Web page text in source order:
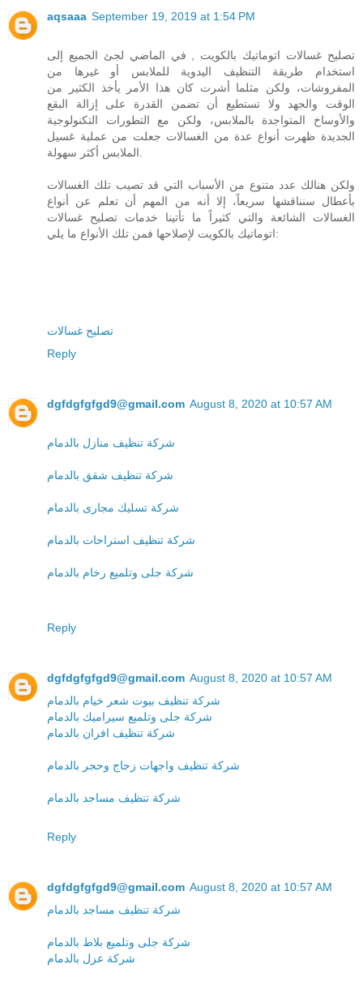
aqsaaa September 19, 2019 at 1:54 PM
تصليح غسالات اتوماتيك بالكويت , في الماضي لجئ الجميع إلى
استخدام طريقة التنظيف اليدوية للملابس أو غيرها من
المفروشات، ولكن مثلما أشرت كان هذا الأمر يأخذ الكثير من
الوقت والجهد ولا تستطيع أن تضمن القدرة على إزالة البقع
والأوساخ المتواجدة بالملابس، ولكن مع التطورات التكنولوجية
الجديدة ظهرت أنواع عدة من الغسالات جعلت من عملية غسيل
ولكن هنالك عدد متنوع من الأسباب التي قد تصيب تلك الغسالات
بأعطال سنناقشها سريعاً، إلا أنه من المهم أن تعلم عن أنواع
الغسالات الشائعة والتي كثيراً ما تأتينا خدمات تصليح غسالات
اتوماتيك بالكويت لإصلاحها فمن تلك الأنواع ما يلي:
تصليح غسالات
Reply
dgfdgfgfgd9@gmail.com August 8, 2020 at 10:57 AM
شركة تنظيف منازل بالدمام
شركة تنظيف شقق بالدمام
شركة تسليك مجارى بالدمام
شركة تنظيف استراحات بالدمام
شركة جلى وتلميع رخام بالدمام
Reply
dgfdgfgfgd9@gmail.com August 8, 2020 at 10:57 AM
شركة تنظيف بيوت شعر خيام بالدمام
شركة جلى وتلميع سيراميك بالدمام
شركة تنظيف افران بالدمام
شركة تنظيف واجهات زجاج وحجر بالدمام
شركة تنظيف مساجد بالدمام
Reply
dgfdgfgfgd9@gmail.com August 8, 2020 at 10:57 AM
شركة تنظيف مساجد بالدمام
شركة جلى وتلميع بلاط بالدمام
شركة عزل بالدمام